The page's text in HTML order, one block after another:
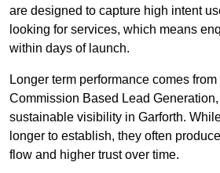
are designed to capture high intent
looking for services, which means
within days of launch.
Longer term performance comes
Commission Based Lead
sustainable visibility in Garforth.
longer to establish, they often
flow and higher trust over time.